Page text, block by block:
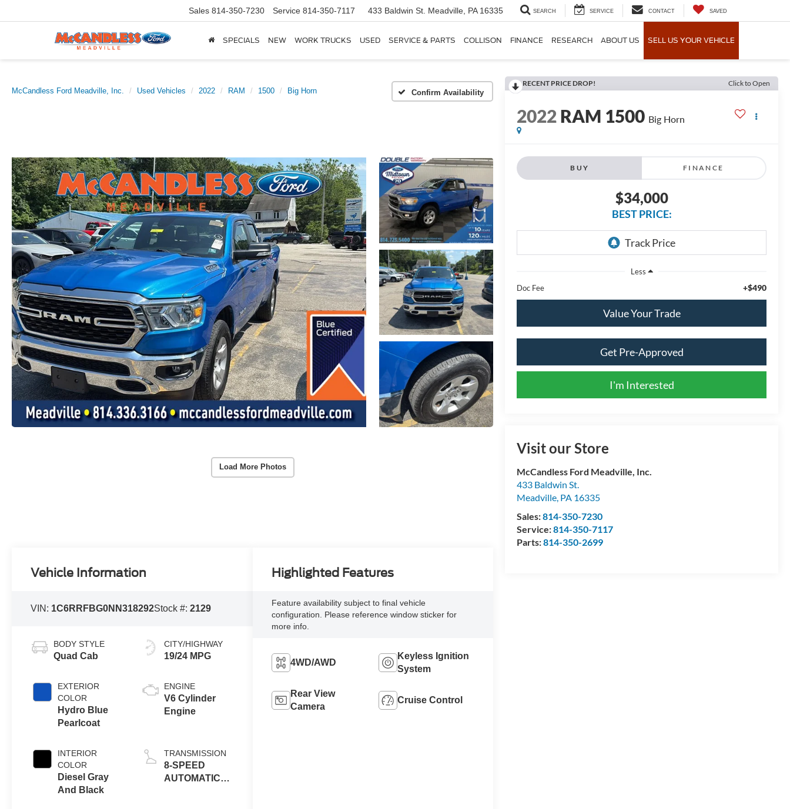
Sales 814-350-7230 Service 814-350-7117 433 Baldwin St. Meadville, PA 16335 SEARCH SERVICE CONTACT SAVED
SPECIALS NEW WORK TRUCKS USED SERVICE & PARTS COLLISON FINANCE RESEARCH ABOUT US SELL US YOUR VEHICLE
McCandless Ford Meadville, Inc. Used Vehicles 2022 RAM 1500 Big Horn Confirm Availability
Load More Photos
RECENT PRICE DROP! Click to Open
2022RAM 1500 Big Horn
BUY FINANCE
$34,000
BEST PRICE:
Less
Doc Fee
+$490
Value Your Trade
Get Pre-Approved
I'm Interested
Visit our Store
McCandless Ford Meadville, Inc.
433 Baldwin St.
Meadville, PA 16335
Sales:814-350-7230
Service:814-350-7117
Parts:814-350-2699
Vehicle Information
VIN: 1C6RRFBG0NN318292Stock #:2129
BODY STYLE
Quad Cab
EXTERIOR
COLOR
Hydro Blue
Pearlcoat
INTERIOR
COLOR
Diesel Gray
And Black
CITY/HIGHWAY
19/24 MPG
ENGINE
V6 Cylinder
Engine
TRANSMISSION
8-SPEED
AUTOMATIC
Highlighted Features
Feature availability subject to final vehicle
configuration. Please reference window sticker for
more info.
4WD/AWD
Keyless Ignition
System
Rear View
Camera
Cruise Control